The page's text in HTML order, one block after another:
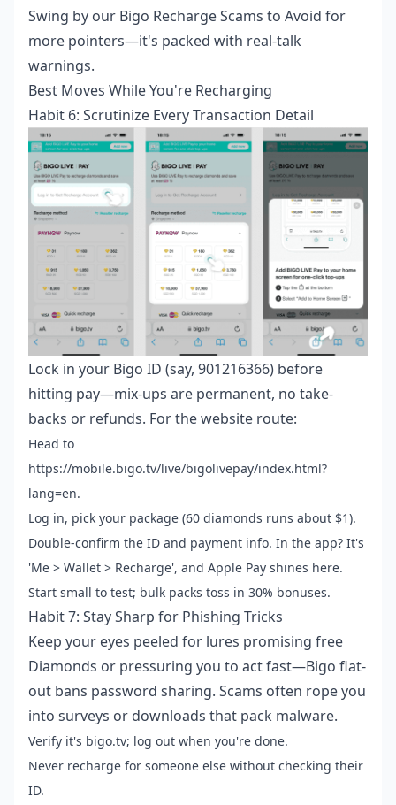
Swing by our Bigo Recharge Scams to Avoid for
more pointers—it's packed with real-talk
warnings.
Best Moves While You're Recharging
Habit 6: Scrutinize Every Transaction Detail
Lock in your Bigo ID (say, 901216366) before
hitting pay—mix-ups are permanent, no take-
backs or refunds. For the website route:
Head to
https://mobile.bigo.tv/live/bigolivepay/index.html?
lang=en.
Log in, pick your package (60 diamonds runs about $1).
Double-confirm the ID and payment info. In the app? It's
'Me > Wallet > Recharge', and Apple Pay shines here.
Start small to test; bulk packs toss in 30% bonuses.
Habit 7: Stay Sharp for Phishing Tricks
Keep your eyes peeled for lures promising free
Diamonds or pressuring you to act fast—Bigo flat-
out bans password sharing. Scams often rope you
into surveys or downloads that pack malware.
Verify it's bigo.tv; log out when you're done.
Never recharge for someone else without checking their
ID.